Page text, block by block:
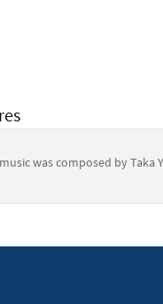
was composed by Taka